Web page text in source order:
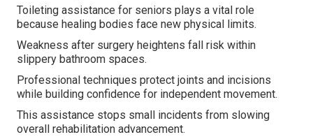
Toileting assistance for seniors plays a vital role
because healing bodies face new physical limits.
Weakness after surgery heightens fall risk within
slippery bathroom spaces.
Professional techniques protect joints and incisions
while building confidence for independent movement.
This assistance stops small incidents from slowing
overall rehabilitation advancement.